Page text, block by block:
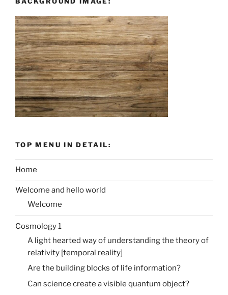
TOP MENU IN DETAIL:
Home
Welcome and hello world
Welcome
Cosmology 1
A light hearted way of understanding the theory of
relativity [temporal reality]
Are the building blocks of life information?
Can science create a visible quantum object?